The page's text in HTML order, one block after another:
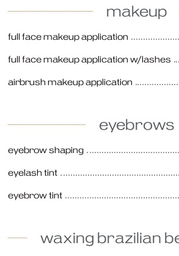
makeup
full face makeup application
full face makeup application w/lashes
airbrush makeup application
eyebrows
eyebrow shaping
eyelash tint
eyebrow tint
waxing brazilian